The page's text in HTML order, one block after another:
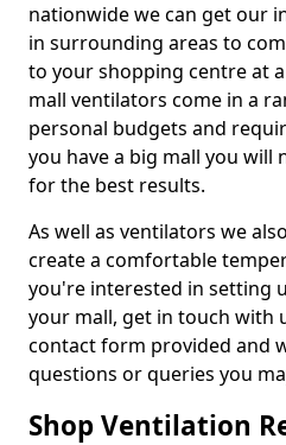
nationwide we can get our
in surrounding areas to
to your shopping centre at
mall ventilators come in a
personal budgets and
you have a big mall you will
for the best results.
As well as ventilators we
create a comfortable
you're interested in setting
your mall, get in touch with
contact form provided and
questions or queries you
Shop Ventilation